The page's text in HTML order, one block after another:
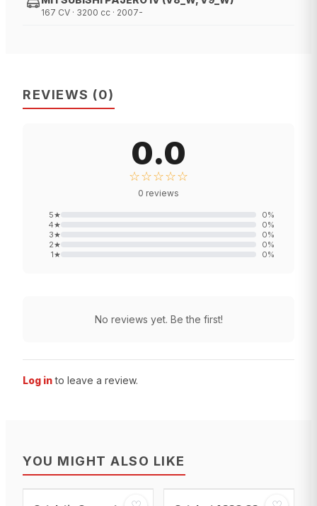
167 CV · 3200 cc · 2007-
REVIEWS (0)
0.0
☆☆☆☆☆
0 reviews
5★ 0%
4★ 0%
3★ 0%
2★ 0%
1★ 0%
No reviews yet. Be the first!
Log in to leave a review.
YOU MIGHT ALSO LIKE